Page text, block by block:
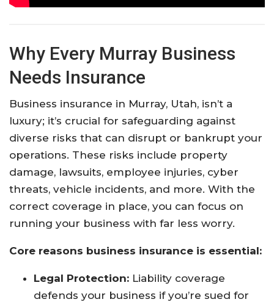
Why Every Murray Business
Needs Insurance
Business insurance in Murray, Utah, isn’t a
luxury; it’s crucial for safeguarding against
diverse risks that can disrupt or bankrupt your
operations. These risks include property
damage, lawsuits, employee injuries, cyber
threats, vehicle incidents, and more. With the
correct coverage in place, you can focus on
running your business with far less worry.​
Core reasons business insurance is essential:
Legal Protection: Liability coverage
defends your business if you’re sued for